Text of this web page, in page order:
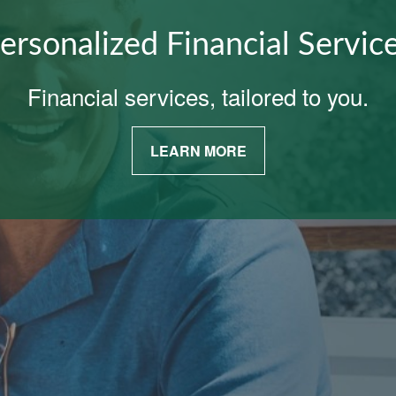
Financial
Financial services, tailored to you.
LEARN MORE